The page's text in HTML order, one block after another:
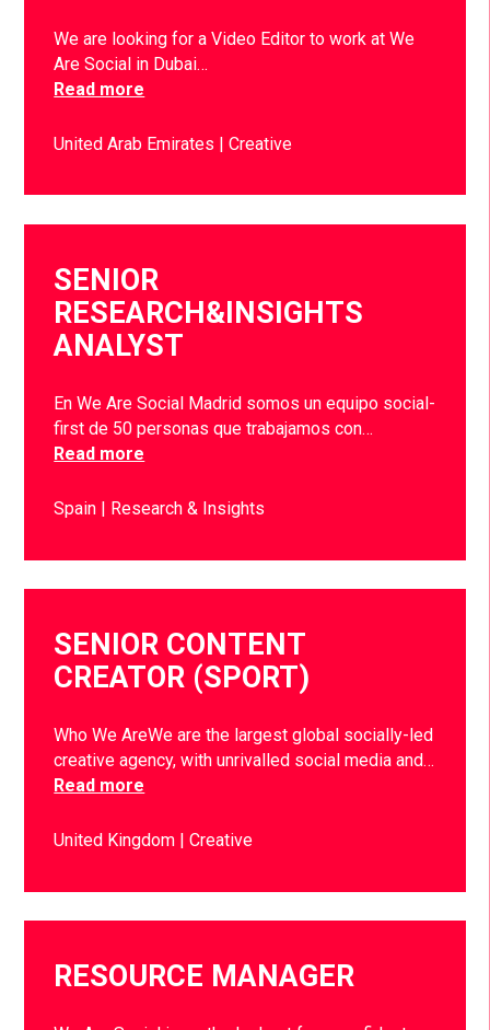
We are looking for a Video Editor to work at We
Are Social in Dubai…
Read more
United Arab Emirates Creative
SENIOR
RESEARCH&INSIGHTS
ANALYST
En We Are Social Madrid somos un equipo social-
first de 50 personas que trabajamos con…
Read more
Spain Research & Insights
SENIOR CONTENT
CREATOR (SPORT)
Who We AreWe are the largest global socially-led
creative agency, with unrivalled social media and…
Read more
United Kingdom Creative
RESOURCE MANAGER